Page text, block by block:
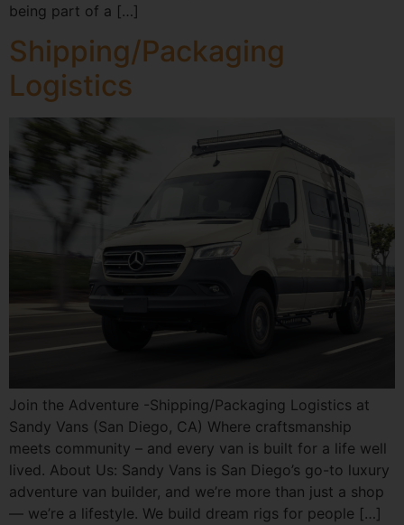
being part of a […]
Shipping/Packaging
Logistics
Join the Adventure -Shipping/Packaging Logistics at
Sandy Vans (San Diego, CA) Where craftsmanship
meets community – and every van is built for a life well
lived. About Us: Sandy Vans is San Diego’s go-to luxury
adventure van builder, and we’re more than just a shop
— we’re a lifestyle. We build dream rigs for people […]